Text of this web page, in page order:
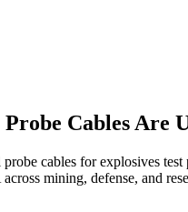
Cables Are
cables for explosives test
mining, defense, and